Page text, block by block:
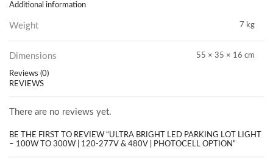
Additional information
Weight 7 kg
Dimensions 55 × 35 × 16 cm
Reviews (0)
REVIEWS
There are no reviews yet.
BE THE FIRST TO REVIEW “ULTRA BRIGHT LED PARKING LOT LIGHT
– 100W TO 300W | 120-277V & 480V | PHOTOCELL OPTION”